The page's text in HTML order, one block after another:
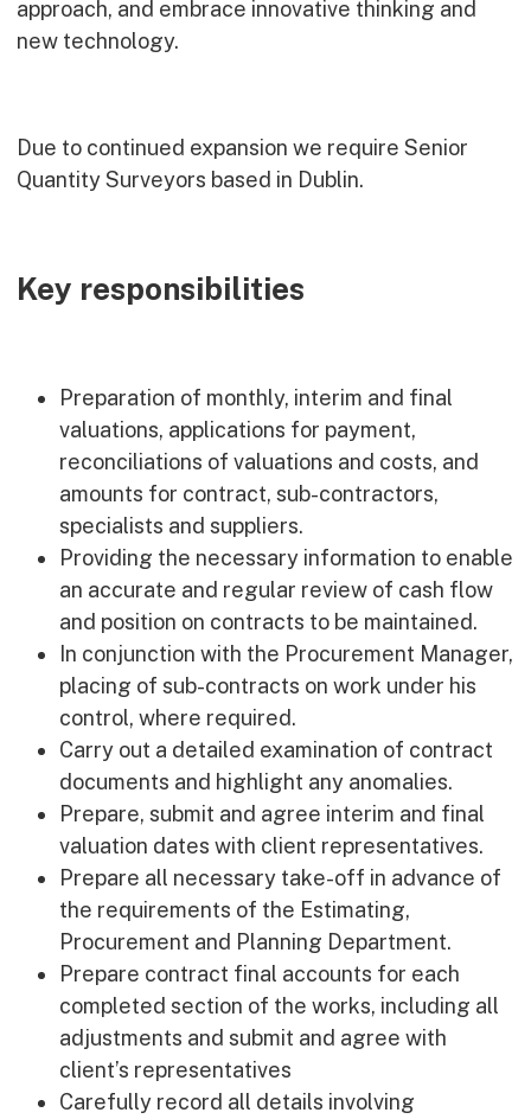
Health, Safety & Wellbeing
Accreditations & Associations
Awards
Equality, Diversity & Inclusion
Current Opportunities
Supply Chain
Our History
approach, and embrace innovative thinking and
new technology.
Due to continued expansion we require Senior
Quantity Surveyors based in Dublin.
Key responsibilities
Preparation of monthly, interim and final
valuations, applications for payment,
reconciliations of valuations and costs, and
amounts for contract, sub-contractors,
specialists and suppliers.
Providing the necessary information to enable
an accurate and regular review of cash flow
and position on contracts to be maintained.
In conjunction with the Procurement Manager,
placing of sub-contracts on work under his
control, where required.
Carry out a detailed examination of contract
documents and highlight any anomalies.
Prepare, submit and agree interim and final
valuation dates with client representatives.
Prepare all necessary take-off in advance of
the requirements of the Estimating,
Procurement and Planning Department.
Prepare contract final accounts for each
completed section of the works, including all
adjustments and submit and agree with
client’s representatives
Carefully record all details involving